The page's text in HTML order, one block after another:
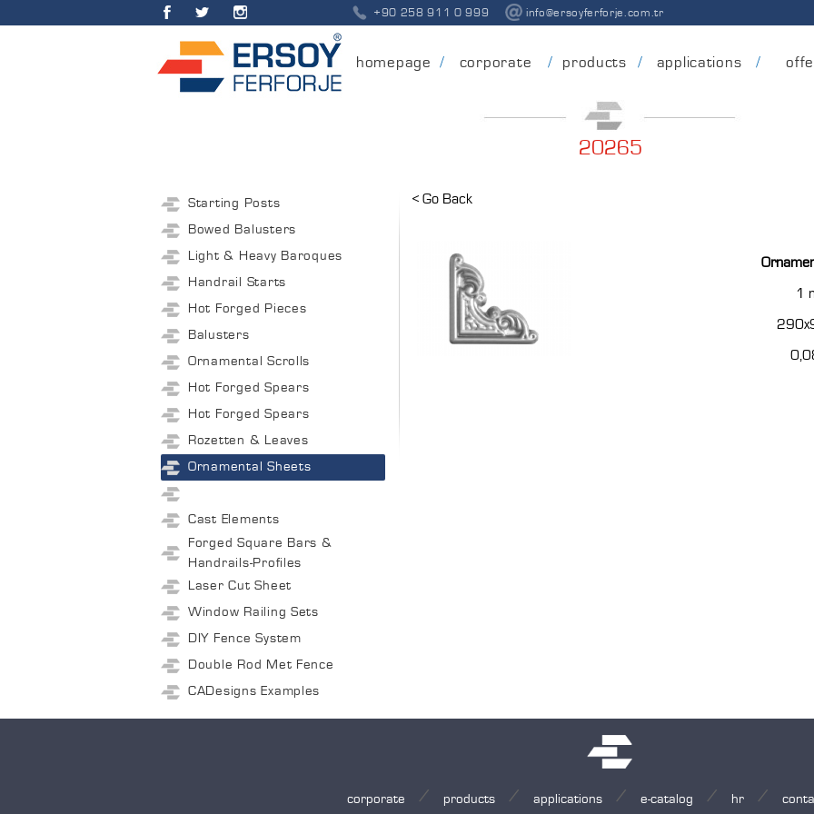
+90 258 911 0 999 info@ersoyferforje.com.tr
homepage corporate products applications
20265
Starting Posts
Bowed Balusters
Light & Heavy Baroques
Handrail Starts
Hot Forged Pieces
Balusters
Ornamental Scrolls
Hot Forged Spears
Hot Forged Spears
Rozetten & Leaves
Ornamental Sheets
Cast Elements
Forged Square Bars &
Handrails-Profiles
Laser Cut Sheet
Window Railing Sets
DIY Fence System
Double Rod Met Fence
CADesigns Examples
< Go Back
1
corporate products applications e-catalog hr